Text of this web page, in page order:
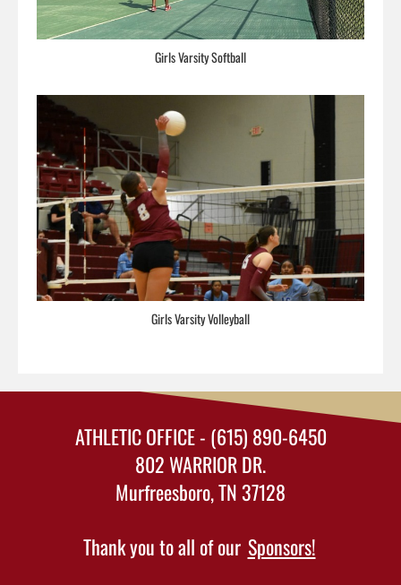
Girls Varsity Softball
Girls Varsity Volleyball
ATHLETIC OFFICE - (615) 890-6450
802 WARRIOR DR.
Murfreesboro, TN 37128
Thank you to all of our Sponsors!